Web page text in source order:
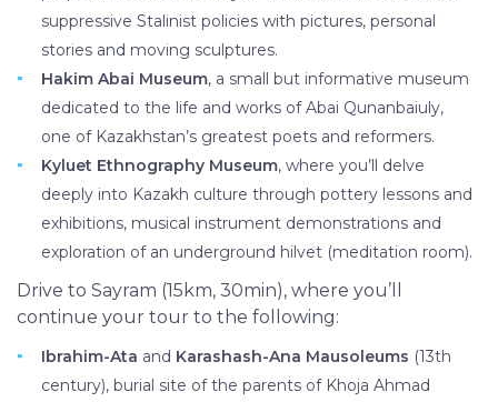
suppressive Stalinist policies with pictures, personal
stories and moving sculptures.
Hakim Abai Museum, a small but informative museum
dedicated to the life and works of Abai Qunanbaiuly,
one of Kazakhstan’s greatest poets and reformers.
Kyluet Ethnography Museum, where you’ll delve
deeply into Kazakh culture through pottery lessons and
exhibitions, musical instrument demonstrations and
exploration of an underground hilvet (meditation room).
Drive to Sayram (15km, 30min), where you’ll
continue your tour to the following:
Ibrahim-Ata and Karashash-Ana Mausoleums (13th
century), burial site of the parents of Khoja Ahmad